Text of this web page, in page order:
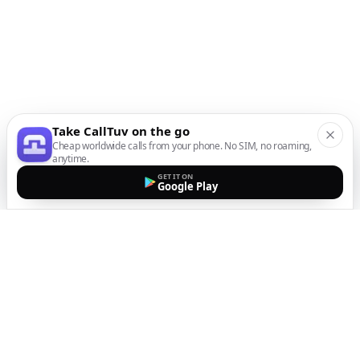
Take CallTuv on the go
Cheap worldwide calls from your phone. No SIM, no roaming,
anytime.
GET IT ON
Google Play